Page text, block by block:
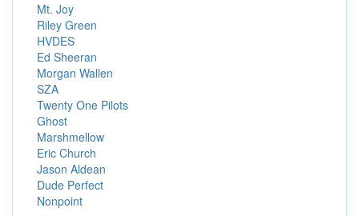
Mt. Joy
Riley Green
HVDES
Ed Sheeran
Morgan Wallen
SZA
Twenty One Pilots
Ghost
Marshmellow
Eric Church
Jason Aldean
Dude Perfect
Nonpoint